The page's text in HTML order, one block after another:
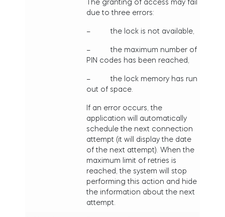
The granting of access may fail
due to three errors:
– the lock is not available,
– the maximum number of
PIN codes has been reached,
– the lock memory has run
out of space.
If an error occurs, the
application will automatically
schedule the next connection
attempt (it will display the date
of the next attempt). When the
maximum limit of retries is
reached, the system will stop
performing this action and hide
the information about the next
attempt.